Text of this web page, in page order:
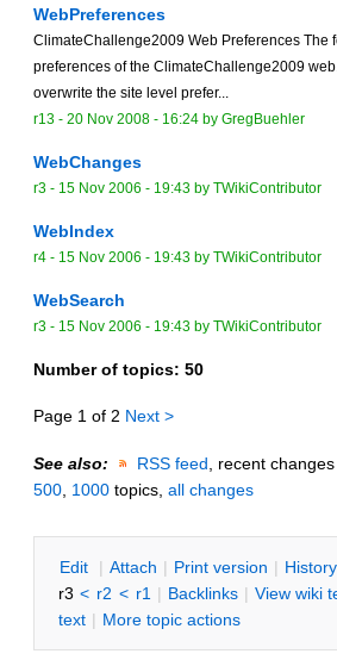
WebPreferences
ClimateChallenge2009 Web Preferences The
preferences of the ClimateChallenge2009
overwrite the site level prefer...
r13 - 20 Nov 2008 - 16:24 by GregBuehler
WebChanges
r3 - 15 Nov 2006 - 19:43 by TWikiContributor
WebIndex
r4 - 15 Nov 2006 - 19:43 by TWikiContributor
WebSearch
r3 - 15 Nov 2006 - 19:43 by TWikiContributor
Number of topics: 50
Page 1 of 2 Next >
See also: RSS feed , recent
500 1000 topics, all changes
Edit | Attach | Print version | History
r3 < r2 < r1 | Backlinks | View wiki
text | More topic actions